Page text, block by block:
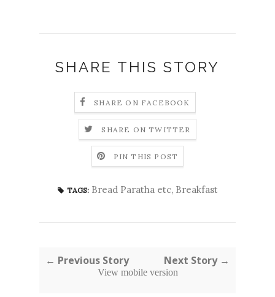
SHARE THIS STORY
SHARE ON FACEBOOK
SHARE ON TWITTER
PIN THIS POST
TAGS: Bread Paratha etc, Breakfast
← Previous Story Next Story →
View mobile version